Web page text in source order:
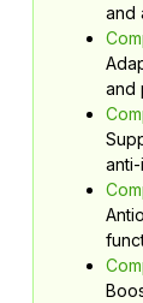
and
and